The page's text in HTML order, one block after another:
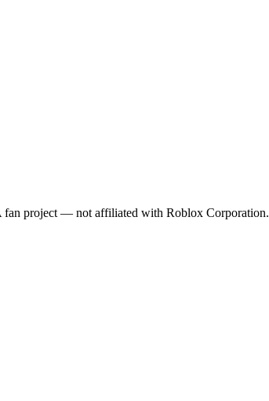
fan project — not affiliated with Roblox Corporation.